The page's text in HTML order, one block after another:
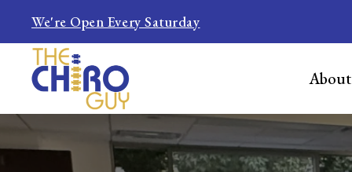
We're Open Every Saturday
About